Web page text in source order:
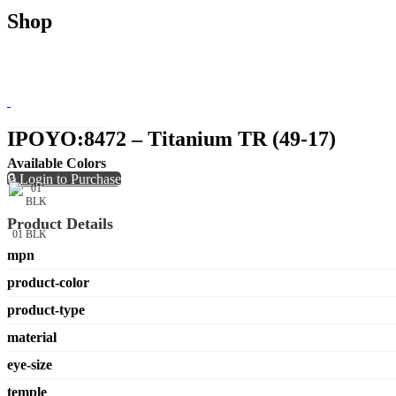
Shop
Available Colors
01 BLK
IPOYO:8472 – Titanium TR (49-17)
🔒 Login to Purchase
Product Details
mpn
product-color
product-type
material
eye-size
temple